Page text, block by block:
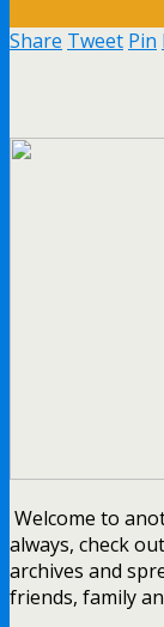
Share Tweet Pin
Welcome to
always, check
archives and
friends, family